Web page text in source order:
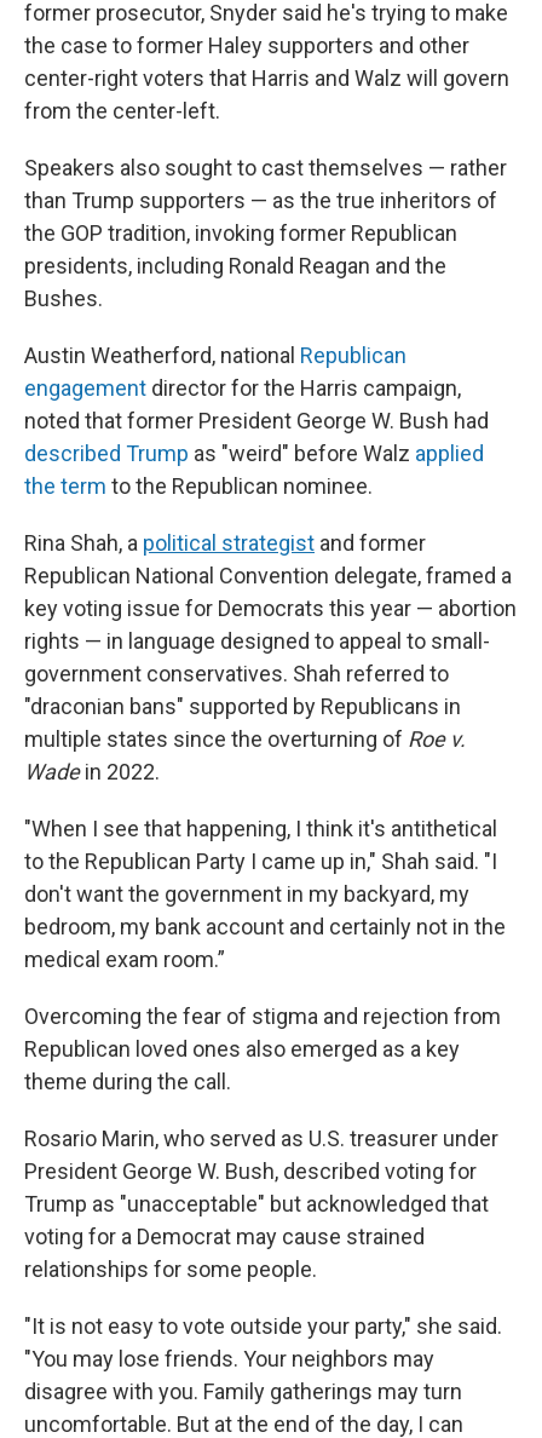
former prosecutor, Snyder said he's trying to make
the case to former Haley supporters and other
center-right voters that Harris and Walz will govern
from the center-left.
Speakers also sought to cast themselves — rather
than Trump supporters — as the true inheritors of
the GOP tradition, invoking former Republican
presidents, including Ronald Reagan and the
Bushes.
Austin Weatherford, national Republican
engagement director for the Harris campaign,
noted that former President George W. Bush had
described Trump as "weird" before Walz applied
the term to the Republican nominee.
Rina Shah, a political strategist and former
Republican National Convention delegate, framed a
key voting issue for Democrats this year — abortion
rights — in language designed to appeal to small-
government conservatives. Shah referred to
"draconian bans" supported by Republicans in
multiple states since the overturning of Roe v.
Wadein 2022.
"When I see that happening, I think it's antithetical
to the Republican Party I came up in," Shah said. "I
don't want the government in my backyard, my
bedroom, my bank account and certainly not in the
medical exam room.”
Overcoming the fear of stigma and rejection from
Republican loved ones also emerged as a key
theme during the call.
Rosario Marin, who served as U.S. treasurer under
President George W. Bush, described voting for
Trump as "unacceptable" but acknowledged that
voting for a Democrat may cause strained
relationships for some people.
"It is not easy to vote outside your party," she said.
"You may lose friends. Your neighbors may
disagree with you. Family gatherings may turn
uncomfortable. But at the end of the day, I can